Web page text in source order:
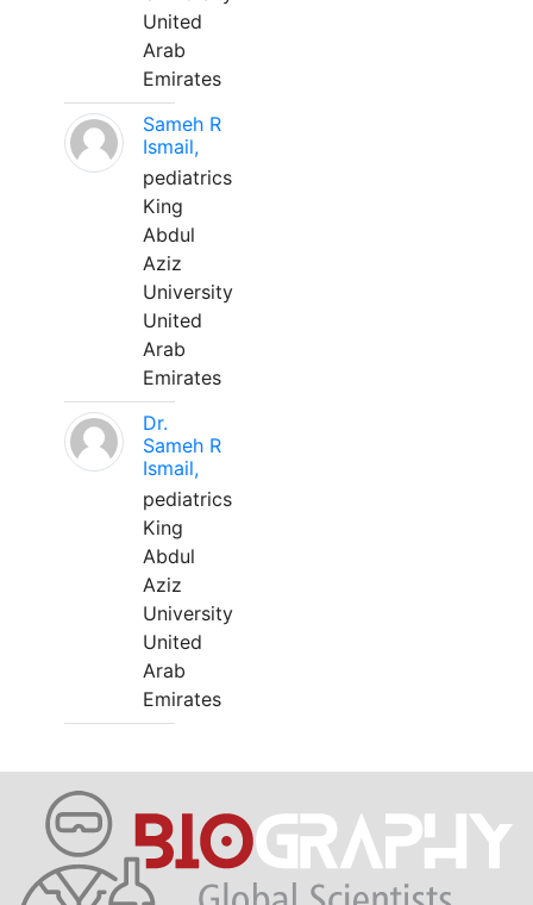
United
Arab
Emirates
Sameh R
Ismail,
pediatrics
King
Abdul
Aziz
University
United
Arab
Emirates
Dr.
Sameh R
Ismail,
pediatrics
King
Abdul
Aziz
University
United
Arab
Emirates